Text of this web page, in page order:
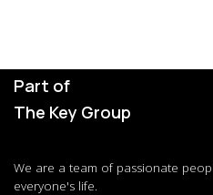
Part of
The Key Group
We are a team of passionate
everyone's life.